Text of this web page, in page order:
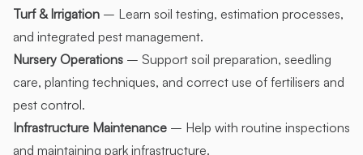
Turf & Irrigation – Learn soil testing, estimation processes,
and integrated pest management.
Nursery Operations – Support soil preparation, seedling
care, planting techniques, and correct use of fertilisers and
pest control.
Infrastructure Maintenance – Help with routine inspections
and maintaining park infrastructure.